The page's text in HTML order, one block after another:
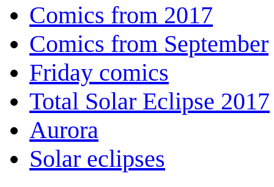
Comics from 2017
Comics from September
Friday comics
Total Solar Eclipse 2017
Aurora
Solar eclipses